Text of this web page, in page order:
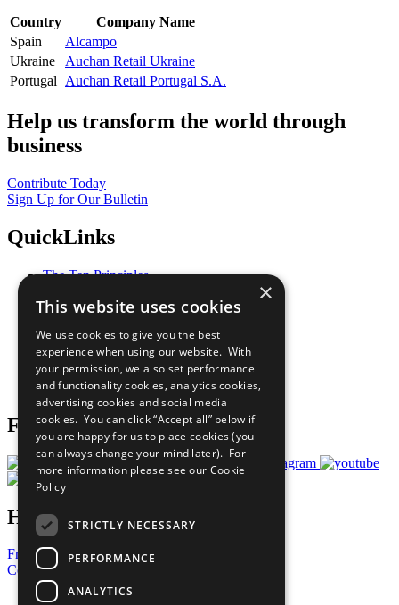
Country
Company Name
Spain
Alcampo
Ukraine
Auchan Retail Ukraine
Portugal
Auchan Retail Portugal S.A.
Help us transform the world through
business
Contribute Today
Sign Up for Our Bulletin
QuickLinks
The Ten Principles
Our Participants
What You Can Do
Careers & Opportunities
Join Now
Prepare your CoP
Follow Us
Have a Question?
Frequently Asked Questions
Contact Us
United Nations
×
This website uses cookies
We use cookies to give you the best
experience when using our website. With
your permission, we also set performance
and functionality cookies, analytics cookies,
advertising cookies and social media
cookies. You can click “Accept all” below if
you are happy for us to place cookies (you
can always change your mind later). For
more information please see our Cookie
Policy
STRICTLY NECESSARY
PERFORMANCE
ANALYTICS